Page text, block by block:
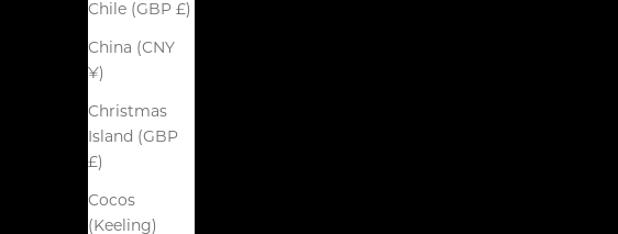
Chile (GBP £)
China (CNY
¥)
Christmas
Island (GBP
£)
Cocos
(Keeling)